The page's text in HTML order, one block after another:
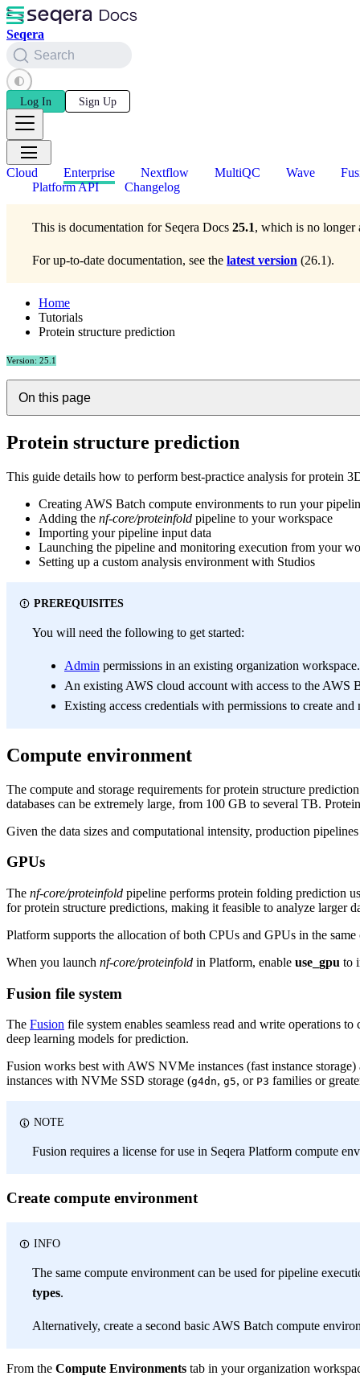
Seqera
Search
Log In Sign Up
Cloud Enterprise Nextflow MultiQC Wave
Platform API
Changelog
This is documentation for Seqera Docs 25.1, which is no longer
For up-to-date documentation, see the latest version (26.1).
Home
Tutorials
Protein structure prediction
Version: 25.1
On this page
Protein structure prediction
This guide details how to perform best-practice analysis for protein
Creating AWS Batch compute environments to run your
Adding the nf-core/proteinfold pipeline to your workspace
Importing your pipeline input data
Launching the pipeline and monitoring execution from your
Setting up a custom analysis environment with Studios
PREREQUISITES
You will need the following to get started:
Admin permissions in an existing organization
An existing AWS cloud account with access to the AWS
Existing access credentials with permissions to create
Compute environment
The compute and storage requirements for protein structure
databases can be extremely large, from 100 GB to several TB.
Given the data sizes and computational intensity, production
GPUs
The nf-core/proteinfold pipeline performs protein folding prediction
for protein structure predictions, making it feasible to analyze larger
Platform supports the allocation of both CPUs and GPUs in the
When you launch nf-core/proteinfold in Platform, enable use_gpu to
Fusion file system
The Fusion file system enables seamless read and write operations
deep learning models for prediction.
Fusion works best with AWS NVMe instances (fast instance
instances with NVMe SSD storage (g4dn, g5, or P3 families or
NOTE
Fusion requires a license for use in Seqera Platform compute
Create compute environment
INFO
The same compute environment can be used for pipeline
types.
Alternatively, create a second basic AWS Batch compute
From the Compute Environments tab in your organization